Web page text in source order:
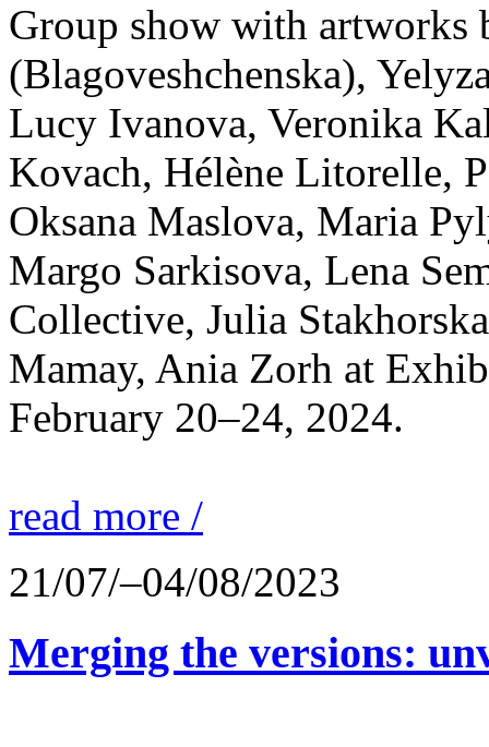
Group show with artworks
(Blagoveshchenska),
Lucy Ivanova, Veronika
Kovach, Hélène Litorelle,
Oksana Maslova, Maria
Margo Sarkisova, Lena
Collective, Julia
Mamay, Ania Zorh at
February 20–24, 2024.
read more /
21/07/–04/08/2023
Merging the versions: